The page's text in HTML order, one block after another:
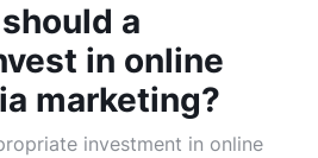
a
in online
marketing?
investment in online